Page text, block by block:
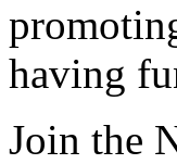
having
Join the